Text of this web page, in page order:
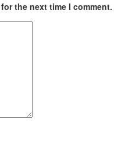
the next time I comment.